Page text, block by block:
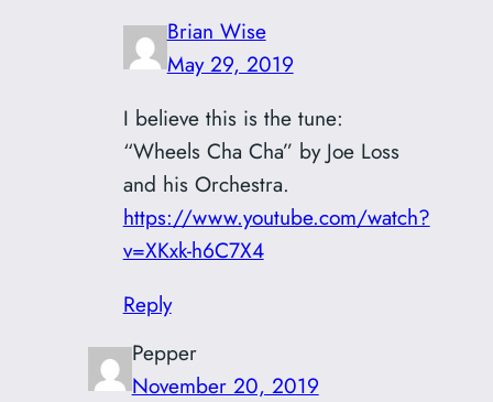
Brian Wise
May 29, 2019
I believe this is the tune:
“Wheels Cha Cha” by Joe Loss
and his Orchestra.
https://www.youtube.com/watch?
v=XKxk-h6C7X4
Reply
Pepper
November 20, 2019